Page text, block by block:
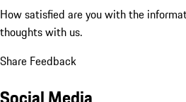
How satisfied are you with the
thoughts with us.
Share Feedback